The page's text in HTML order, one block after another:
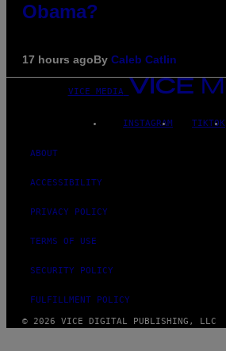
Obama?
17 hours agoBy Caleb Catlin
VICE MEDIA
INSTAGRAM TIKTOK
ABOUT
ACCESSIBILITY
PRIVACY POLICY
TERMS OF USE
SECURITY POLICY
FULFILLMENT POLICY
© 2026 VICE DIGITAL PUBLISHING, LLC